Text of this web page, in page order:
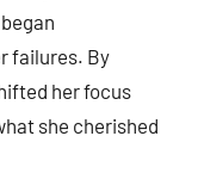
failures. By
her focus
she cherished